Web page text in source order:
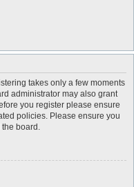
takes only a few moments
administrator may also grant
you register please ensure
policies. Please ensure you
board.